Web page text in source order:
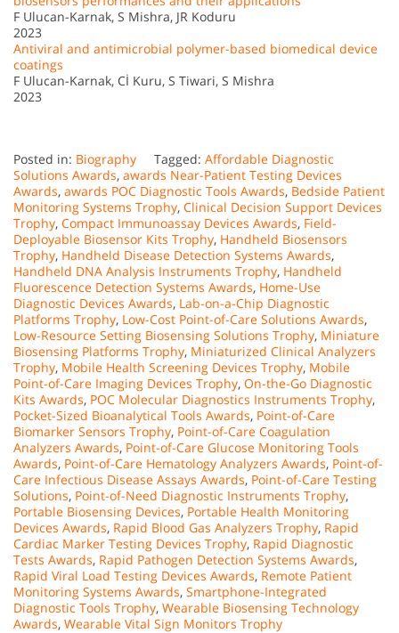
F Ulucan-Karnak, S Mishra, JR Koduru
2023
Antiviral and antimicrobial polymer-based biomedical device
coatings
F Ulucan-Karnak, Cİ Kuru, S Tiwari, S Mishra
2023
Posted in: Biography Tagged: Affordable Diagnostic
Solutions Awards, awards Near-Patient Testing Devices
Awards, awards POC Diagnostic Tools Awards, Bedside Patient
Monitoring Systems Trophy, Clinical Decision Support Devices
Trophy, Compact Immunoassay Devices Awards, Field-
Deployable Biosensor Kits Trophy, Handheld Biosensors
Trophy, Handheld Disease Detection Systems Awards,
Handheld DNA Analysis Instruments Trophy, Handheld
Fluorescence Detection Systems Awards, Home-Use
Diagnostic Devices Awards, Lab-on-a-Chip Diagnostic
Platforms Trophy, Low-Cost Point-of-Care Solutions Awards,
Low-Resource Setting Biosensing Solutions Trophy, Miniature
Biosensing Platforms Trophy, Miniaturized Clinical Analyzers
Trophy, Mobile Health Screening Devices Trophy, Mobile
Point-of-Care Imaging Devices Trophy, On-the-Go Diagnostic
Kits Awards, POC Molecular Diagnostics Instruments Trophy,
Pocket-Sized Bioanalytical Tools Awards, Point-of-Care
Biomarker Sensors Trophy, Point-of-Care Coagulation
Analyzers Awards, Point-of-Care Glucose Monitoring Tools
Awards, Point-of-Care Hematology Analyzers Awards, Point-of-
Care Infectious Disease Assays Awards, Point-of-Care Testing
Solutions, Point-of-Need Diagnostic Instruments Trophy,
Portable Biosensing Devices, Portable Health Monitoring
Devices Awards, Rapid Blood Gas Analyzers Trophy, Rapid
Cardiac Marker Testing Devices Trophy, Rapid Diagnostic
Tests Awards, Rapid Pathogen Detection Systems Awards,
Rapid Viral Load Testing Devices Awards, Remote Patient
Monitoring Systems Awards, Smartphone-Integrated
Diagnostic Tools Trophy, Wearable Biosensing Technology
Awards, Wearable Vital Sign Monitors Trophy